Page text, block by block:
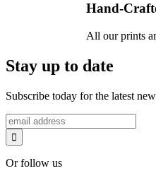
Hand-
All our prints
Stay up to date
Subscribe today for the latest
Or follow us